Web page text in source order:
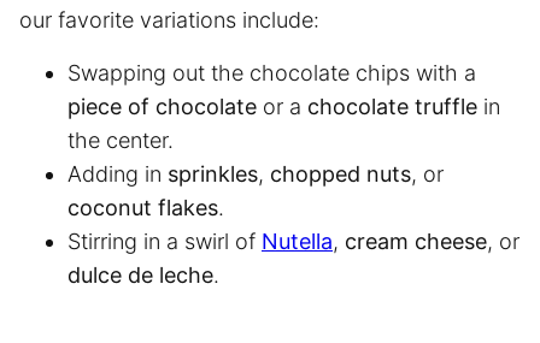
our favorite variations include:
Swapping out the chocolate chips with a
piece of chocolate or a chocolate truffle in
the center.
Adding in sprinkles, chopped nuts, or
coconut flakes.
Stirring in a swirl of Nutella, cream cheese, or
dulce de leche.